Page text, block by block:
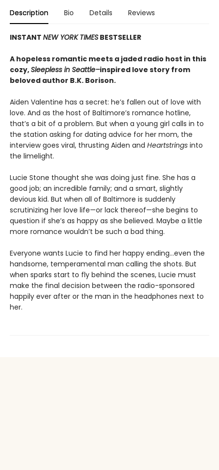
Description Bio Details Reviews
INSTANT NEW YORK TIMES BESTSELLER
A hopeless romantic meets a jaded radio host in this
cozy,Sleepless in Seattle–inspired love story from
beloved author B.K. Borison.
Aiden Valentine has a secret: he’s fallen out of love with
love. And as the host of Baltimore’s romance hotline,
that’s a bit of a problem. But when a young girl calls in to
the station asking for dating advice for her mom, the
interview goes viral, thrusting Aiden and Heartstrings into
the limelight.
Lucie Stone thought she was doing just fine. She has a
good job; an incredible family; and a smart, slightly
devious kid. But when all of Baltimore is suddenly
scrutinizing her love life—or lack thereof—she begins to
question if she’s as happy as she believed. Maybe a little
more romance wouldn’t be such a bad thing.
Everyone wants Lucie to find her happy ending…even the
handsome, temperamental man calling the shots. But
when sparks start to fly behind the scenes, Lucie must
make the final decision between the radio-sponsored
happily ever after or the man in the headphones next to
her.